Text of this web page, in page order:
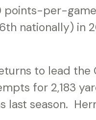
points-per-
nationally) in
to lead the
for 2,183
season.